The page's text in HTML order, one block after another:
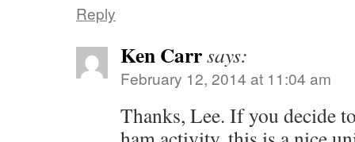
Reply
Ken Carrsays:
February 12, 2014 at 11:04 am
Thanks, Lee. If you decide